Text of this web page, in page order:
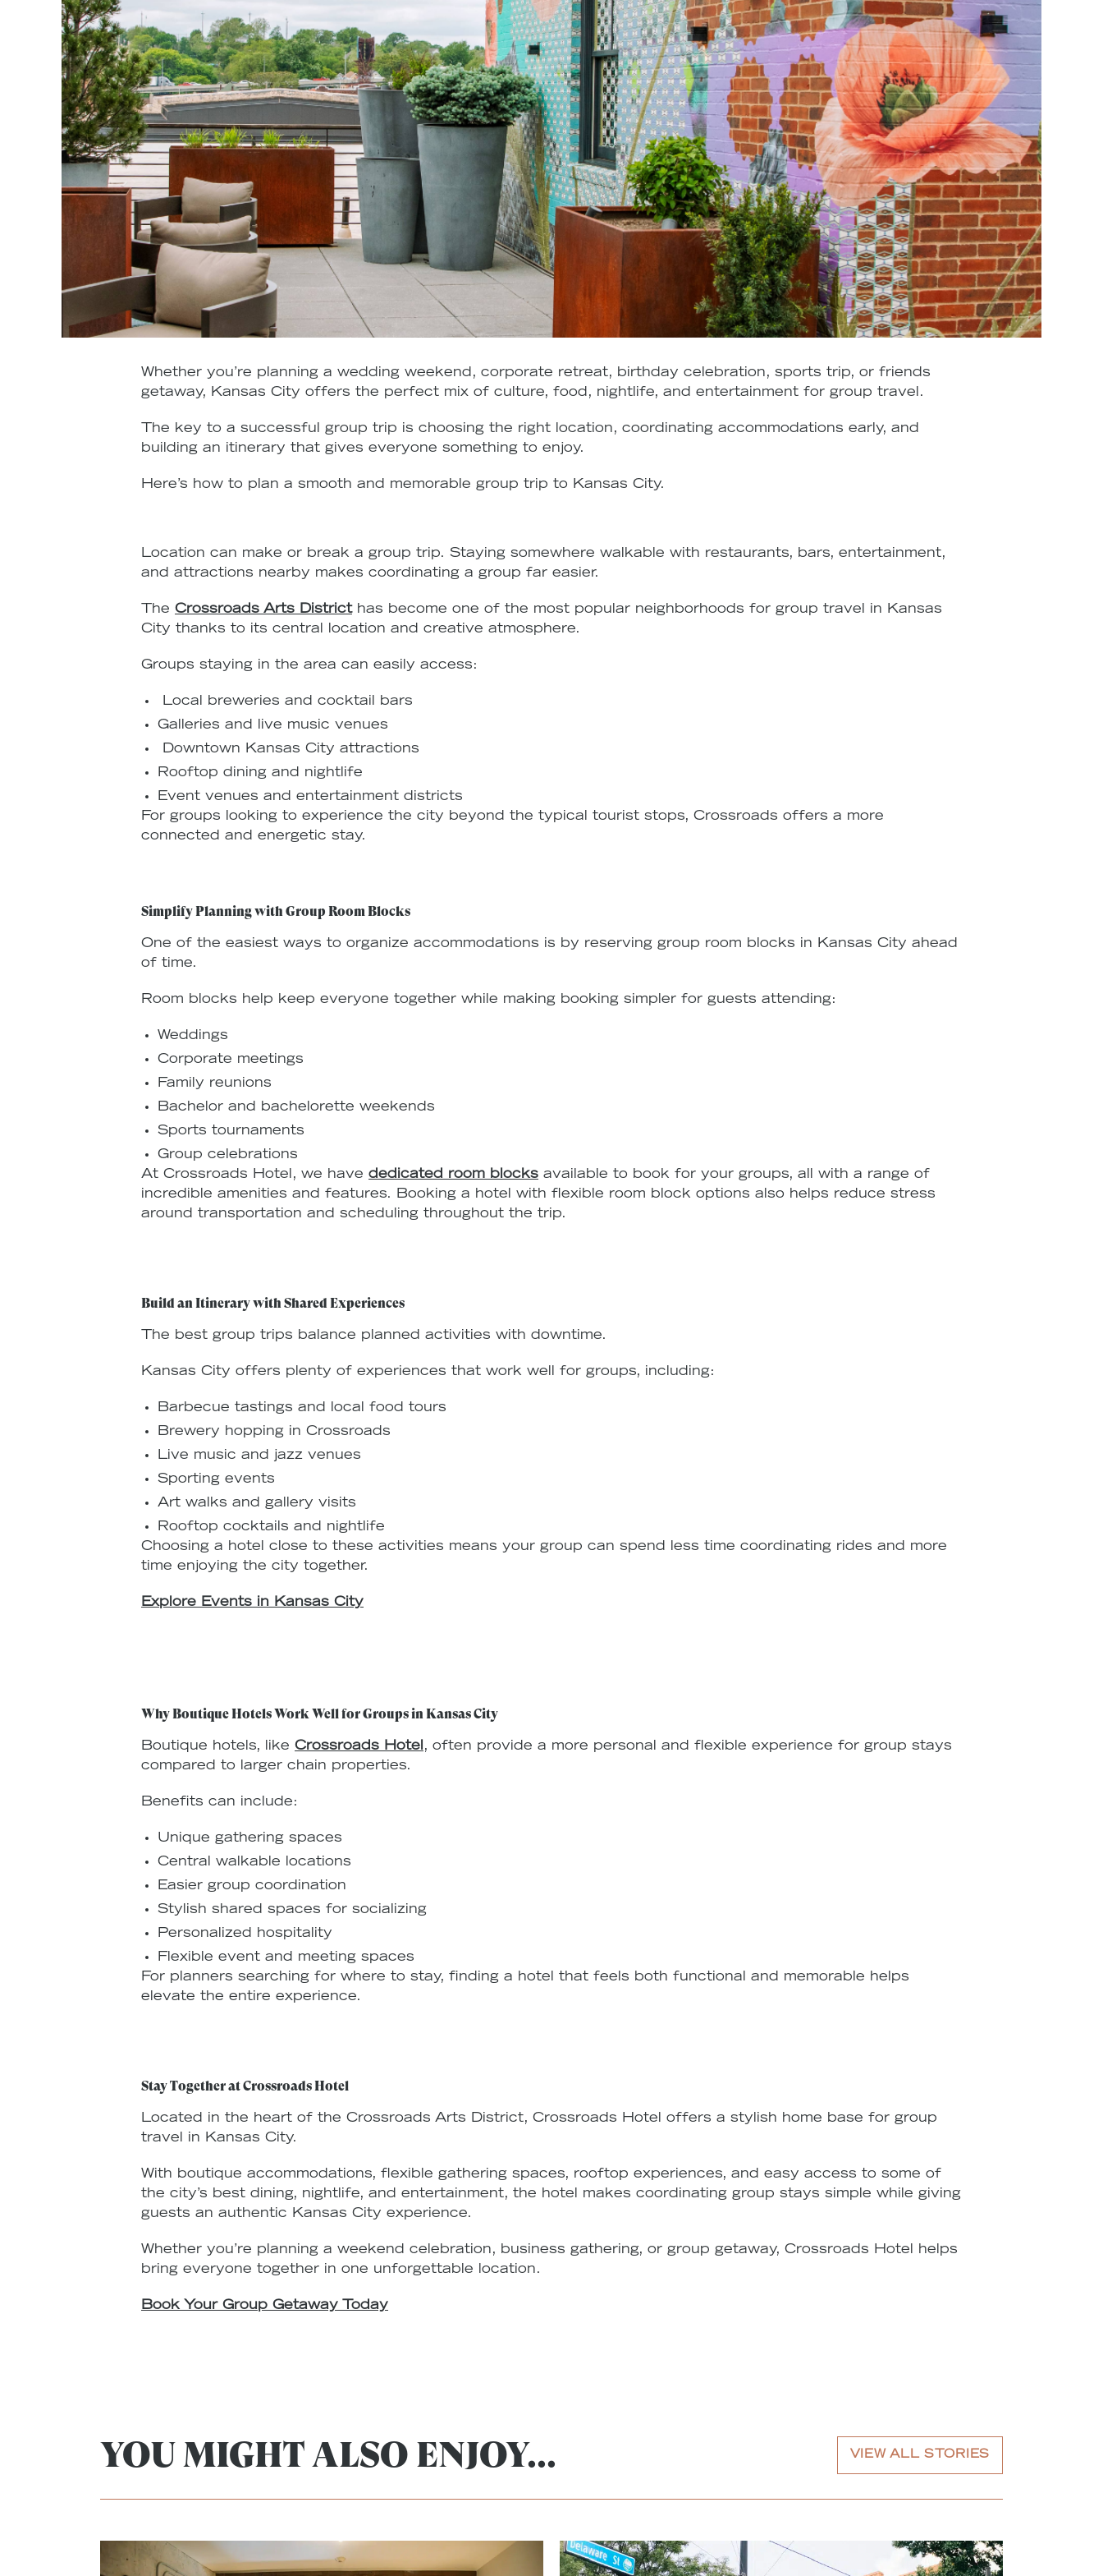
Whether you’re planning a wedding weekend, corporate retreat, birthday celebration, sports trip, or friends
getaway, Kansas City offers the perfect mix of culture, food, nightlife, and entertainment for group travel.
The key to a successful group trip is choosing the right location, coordinating accommodations early, and
building an itinerary that gives everyone something to enjoy.
Here’s how to plan a smooth and memorable group trip to Kansas City.
Location can make or break a group trip. Staying somewhere walkable with restaurants, bars, entertainment,
and attractions nearby makes coordinating a group far easier.
The Crossroads Arts Districthas become one of the most popular neighborhoods for group travel in Kansas
City thanks to its central location and creative atmosphere.
Groups staying in the area can easily access:
Local breweries and cocktail bars
Galleries and live music venues
Downtown Kansas City attractions
Rooftop dining and nightlife
Event venues and entertainment districts
For groups looking to experience the city beyond the typical tourist stops, Crossroads offers a more
connected and energetic stay.
Simplify Planning with Group Room Blocks
One of the easiest ways to organize accommodations is by reserving group room blocks in Kansas City ahead
of time.
Room blocks help keep everyone together while making booking simpler for guests attending:
Weddings
Corporate meetings
Family reunions
Bachelor and bachelorette weekends
Sports tournaments
Group celebrations
At Crossroads Hotel, we have dedicated room blocks available to book for your groups, all with a range of
incredible amenities and features. Booking a hotel with flexible room block options also helps reduce stress
around transportation and scheduling throughout the trip.
Build an Itinerary with Shared Experiences
The best group trips balance planned activities with downtime.
Kansas City offers plenty of experiences that work well for groups, including:
Barbecue tastings and local food tours
Brewery hopping in Crossroads
Live music and jazz venues
Sporting events
Art walks and gallery visits
Rooftop cocktails and nightlife
Choosing a hotel close to these activities means your group can spend less time coordinating rides and more
time enjoying the city together.
Explore Events in Kansas City
Why Boutique Hotels Work Well for Groups in Kansas City
Boutique hotels, like Crossroads Hotel , often provide a more personal and flexible experience for group stays
compared to larger chain properties.
Benefits can include:
Unique gathering spaces
Central walkable locations
Easier group coordination
Stylish shared spaces for socializing
Personalized hospitality
Flexible event and meeting spaces
For planners searching for where to stay, finding a hotel that feels both functional and memorable helps
elevate the entire experience.
Stay Together at Crossroads Hotel
Located in the heart of the Crossroads Arts District, Crossroads Hotel offers a stylish home base for group
travel in Kansas City.
With boutique accommodations, flexible gathering spaces, rooftop experiences, and easy access to some of
the city’s best dining, nightlife, and entertainment, the hotel makes coordinating group stays simple while giving
guests an authentic Kansas City experience.
Whether you’re planning a weekend celebration, business gathering, or group getaway, Crossroads Hotel helps
bring everyone together in one unforgettable location.
Book Your Group Getaway Today
YOU MIGHT ALSO ENJOY... VIEW ALL STORIES